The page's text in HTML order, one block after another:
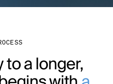
to a longer,